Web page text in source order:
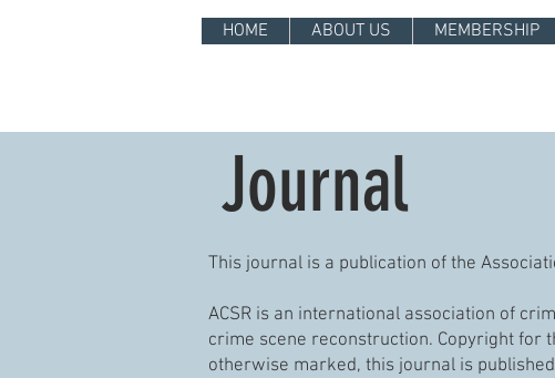
HOME ABOUT US MEMBERSHIP
Journal
This journal is a publication of the
ACSR is an international association of
crime scene reconstruction. Copyright for
otherwise marked, this journal is